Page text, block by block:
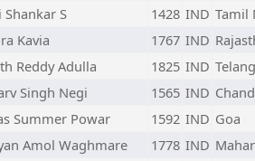
Shankar S 1428 IND Tamil
Kavia 1767 IND
Reddy Adulla 1825 IND
Singh Negi 1565 IND
Summer Powar 1592 IND Goa
Amol Waghmare 1778 IND